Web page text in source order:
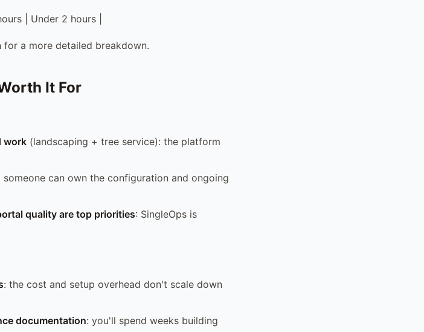
| Under 2 hours |
for a more detailed breakdown.
It For
work (landscaping + tree service): the platform
someone can own the configuration and ongoing
quality are top priorities: SingleOps is
: the cost and setup overhead don't scale down
documentation: you'll spend weeks building